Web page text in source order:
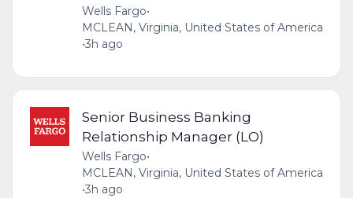
Wells Fargo•
MCLEAN, Virginia, United States of America
•3h ago
Senior Business Banking
Relationship Manager (LO)
Wells Fargo•
MCLEAN, Virginia, United States of America
•3h ago